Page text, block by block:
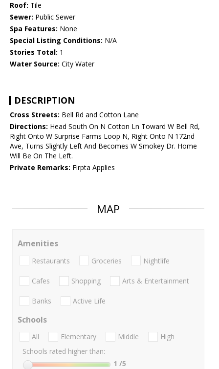
Roof: Tile
Sewer: Public Sewer
Spa Features: None
Special Listing Conditions: N/A
Stories Total: 1
Water Source: City Water
DESCRIPTION
Cross Streets: Bell Rd and Cotton Lane
Directions: Head South On N Cotton Ln Toward W Bell Rd,
Right Onto W Surprise Farms Loop N, Right Onto N 172nd
Ave, Turns Slightly Left And Becomes W Smokey Dr. Home
Will Be On The Left.
Private Remarks: Firpta Applies
MAP
Amenities
Restaurants Groceries Nightlife
Cafes Shopping Arts & Entertainment
Banks Active Life
Schools
All Elementary Middle
High
Schools rated higher than:
1 /5